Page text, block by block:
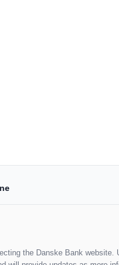
the Danske Bank